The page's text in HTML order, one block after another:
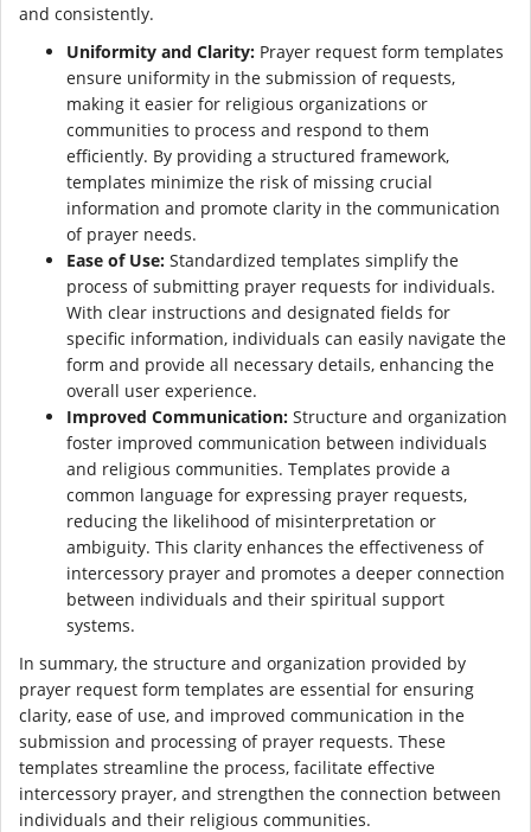
and consistently.
Uniformity and Clarity: Prayer request form templates
ensure uniformity in the submission of requests,
making it easier for religious organizations or
communities to process and respond to them
efficiently. By providing a structured framework,
templates minimize the risk of missing crucial
information and promote clarity in the communication
of prayer needs.
Ease of Use: Standardized templates simplify the
process of submitting prayer requests for individuals.
With clear instructions and designated fields for
specific information, individuals can easily navigate the
form and provide all necessary details, enhancing the
overall user experience.
Improved Communication: Structure and organization
foster improved communication between individuals
and religious communities. Templates provide a
common language for expressing prayer requests,
reducing the likelihood of misinterpretation or
ambiguity. This clarity enhances the effectiveness of
intercessory prayer and promotes a deeper connection
between individuals and their spiritual support
systems.
In summary, the structure and organization provided by
prayer request form templates are essential for ensuring
clarity, ease of use, and improved communication in the
submission and processing of prayer requests. These
templates streamline the process, facilitate effective
intercessory prayer, and strengthen the connection between
individuals and their religious communities.